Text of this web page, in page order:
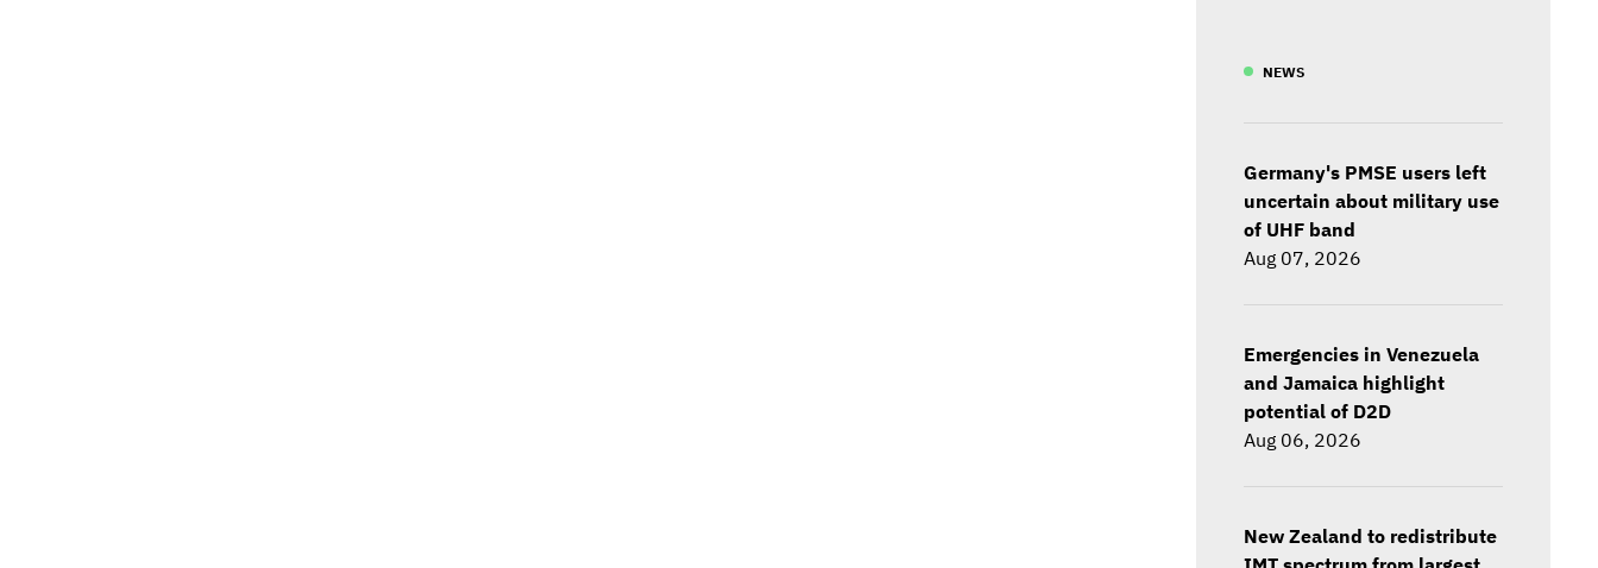
NEWS
Germany's PMSE users left
uncertain about military use
of UHF band
Aug 07, 2026
Emergencies in Venezuela
and Jamaica highlight
potential of D2D
Aug 06, 2026
New Zealand to redistribute